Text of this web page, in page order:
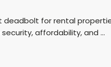
deadbolt for rental
affordability, and …